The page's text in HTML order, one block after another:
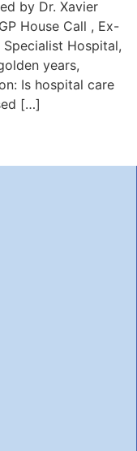
by Dr. Xavier
House Call , Ex-
Hospital,
years,
Is hospital care
[…]